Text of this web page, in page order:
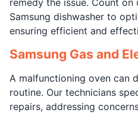
remedy the issue. Count
Samsung dishwasher to
ensuring efficient and
Samsung Gas and
A malfunctioning oven can
routine. Our technicians
repairs, addressing